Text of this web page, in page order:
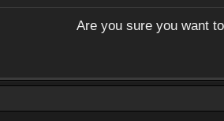
Are you sure you want